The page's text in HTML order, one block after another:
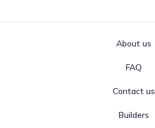
About us
FAQ
Contact us
Builders